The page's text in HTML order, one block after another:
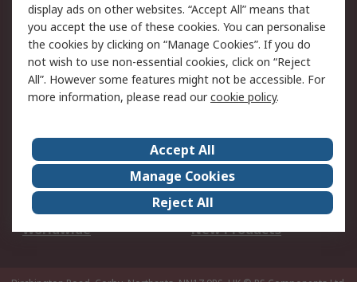
Cookie Policy
Email Security
Privacy Policy -
Updated
Website Terms
Terms and Conditions
of Sale
About Us
Careers
Corporate Group
Events
ESG
Our Certifications
Worldwide
New Products
display ads on other websites. “Accept All” means that
you accept the use of these cookies. You can personalise
the cookies by clicking on “Manage Cookies”. If you do
not wish to use non-essential cookies, click on “Reject
All”. However some features might not be accessible. For
more information, please read ourcookie policy.
Accept All
Manage Cookies
Reject All